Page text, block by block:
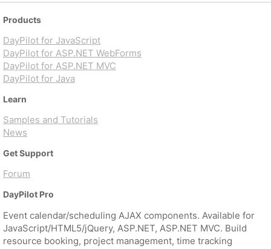
Products
DayPilot for JavaScript
DayPilot for ASP.NET WebForms
DayPilot for ASP.NET MVC
DayPilot for Java
Learn
Samples and Tutorials
News
Get Support
Forum
DayPilot Pro
Event calendar/scheduling AJAX components. Available for
JavaScript/HTML5/jQuery, ASP.NET, ASP.NET MVC. Build
resource booking, project management, time tracking